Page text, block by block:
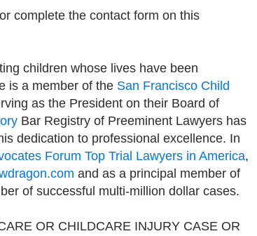
complete the contact form on this
children whose lives have been
is a member of the San Francisco Child
as the President on their Board of
Bar Registry of Preeminent Lawyers has
dedication to professional excellence. In
Forum Top Trial Lawyers in America,
and as a principal member of
of successful multi-million dollar cases.
OR CHILDCARE INJURY CASE OR